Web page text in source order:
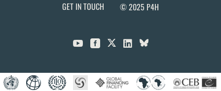
GET IN TOUCH
© 2025 P4H
  